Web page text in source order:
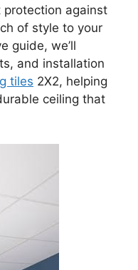
against
of style to your
guide, we’ll
and installation
tiles 2X2, helping
ceiling that